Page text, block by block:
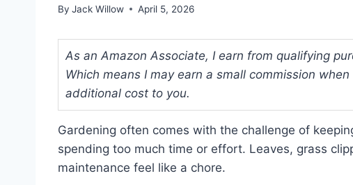
By Jack Willow April 5, 2026
As an Amazon Associate, I earn from qualifying
Which means I may earn a small commission
additional cost to you.
Gardening often comes with the challenge of
spending too much time or effort. Leaves, grass
maintenance feel like a chore.